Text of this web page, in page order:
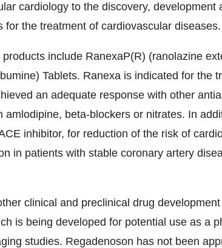
cardiology to the discovery, development
for the treatment of cardiovascular diseases.
include RanexaP(R) (ranolazine
Tablets. Ranexa is indicated for the
an adequate response with other
amlodipine, beta-blockers or nitrates. In
inhibitor, for reduction of the risk of
in patients with stable coronary artery
clinical and preclinical drug
is being developed for potential use as a
studies. Regadenoson has not been